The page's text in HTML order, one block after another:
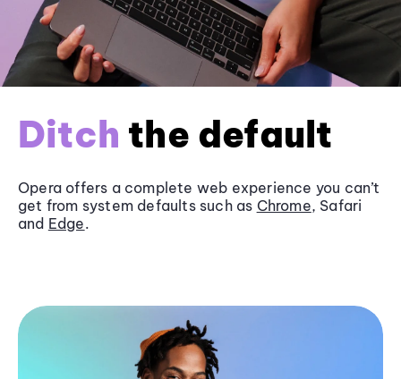
Ditch the default
Opera offers a complete web experience you can’t
get from system defaults such as Chrome, Safari
and Edge.